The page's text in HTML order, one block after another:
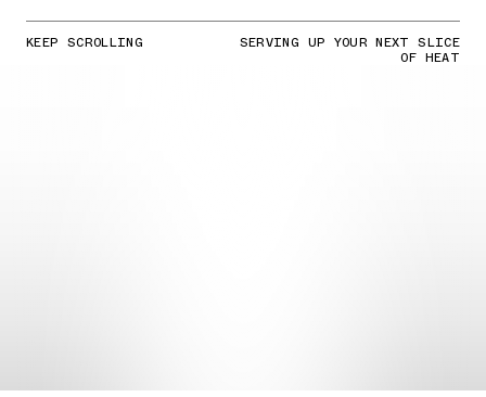
KEEP SCROLLING SERVING UP YOUR NEXT SLICE
OF HEAT